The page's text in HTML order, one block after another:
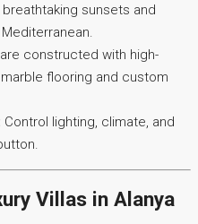
breathtaking sunsets and
constructed with high-
flooring and custom
Control lighting, climate, and
Villas in Alanya